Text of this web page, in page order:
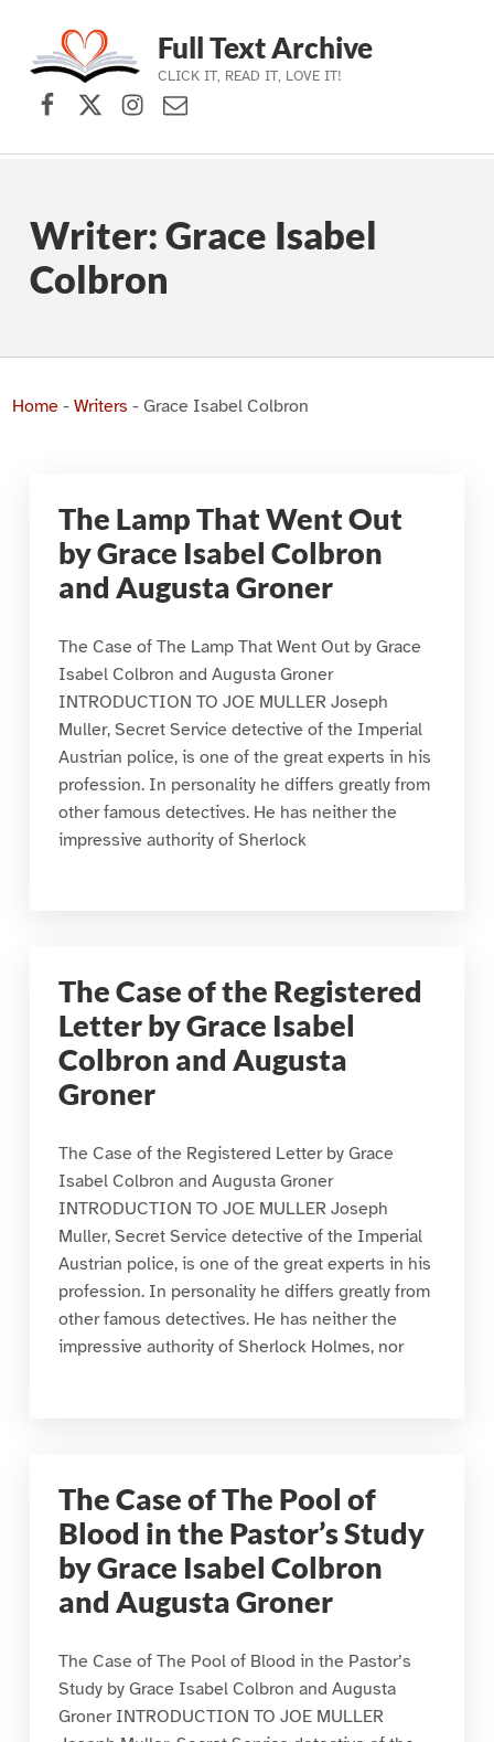
Skip to main navigation
Skip to main content
Skip to footer
Full Text Archive
CLICK IT, READ IT, LOVE IT!
Facebook
X (formerly Twitter)
Instagram
Contact Us
Writer: Grace Isabel
Colbron
Home- Writers - Grace Isabel Colbron
The Lamp That Went Out
by Grace Isabel Colbron
and Augusta Groner
The Case of The Lamp That Went Out by Grace
Isabel Colbron and Augusta Groner
INTRODUCTION TO JOE MULLER Joseph
Muller, Secret Service detective of the Imperial
Austrian police, is one of the great experts in his
profession. In personality he differs greatly from
other famous detectives. He has neither the
impressive authority of Sherlock
The Case of the Registered
Letter by Grace Isabel
Colbron and Augusta
Groner
The Case of the Registered Letter by Grace
Isabel Colbron and Augusta Groner
INTRODUCTION TO JOE MULLER Joseph
Muller, Secret Service detective of the Imperial
Austrian police, is one of the great experts in his
profession. In personality he differs greatly from
other famous detectives. He has neither the
impressive authority of Sherlock Holmes, nor
The Case of The Pool of
Blood in the Pastor’s Study
by Grace Isabel Colbron
and Augusta Groner
The Case of The Pool of Blood in the Pastor’s
Study by Grace Isabel Colbron and Augusta
Groner INTRODUCTION TO JOE MULLER